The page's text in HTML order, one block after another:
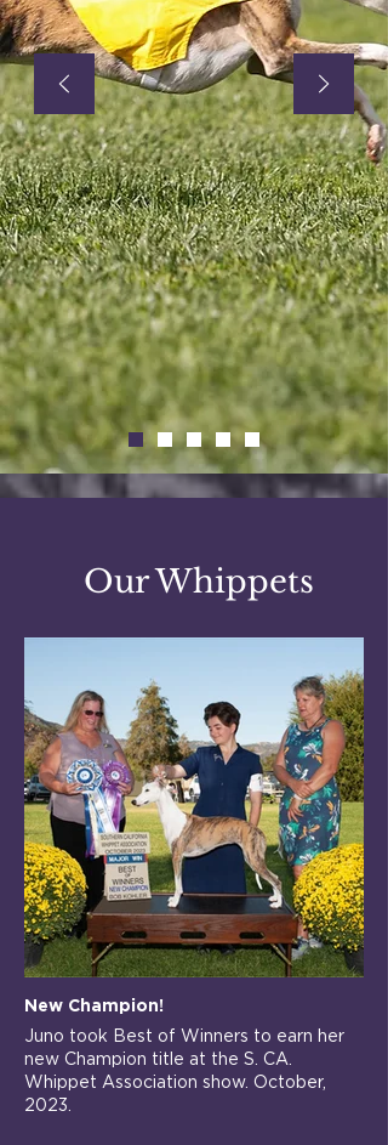
Our Whippets
New Champion!
Juno took Best of Winners to earn her
new Champion title at the S. CA.
Whippet Association show. October,
2023.